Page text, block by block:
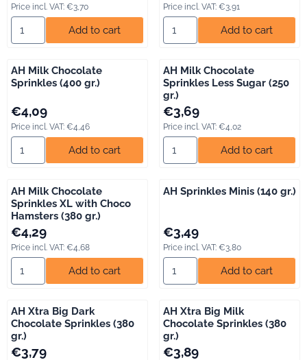
Price incl. VAT: €3,70
Select quantity for AH Milk Chocolate Flakes (300 gr.)
Add to cart
Price incl. VAT: €3,91
Select quantity for AH Milk
Add to cart
AH Milk Chocolate
Sprinkles (400 gr.)
Price: 4,09, including VAT: 4,46
€4,09
Price incl. VAT: €4,46
Select quantity for AH Milk Chocolate Sprinkles (400 gr.)
Add to cart
AH Milk Chocolate
Sprinkles Less Sugar (250
gr.)
Price: 3,69, including VAT: 4,02
€3,69
Price incl. VAT: €4,02
Select quantity for AH Milk
Add to cart
AH Milk Chocolate
Sprinkles XL with Choco
Hamsters (380 gr.)
Price: 4,29, including VAT: 4,68
€4,29
Price incl. VAT: €4,68
Select quantity for AH Milk Chocolate Sprinkles XL with Choco
Add to cart
AH Sprinkles Minis (140 gr.)
Price: 3,49, including VAT: 3,80
€3,49
Price incl. VAT: €3,80
Select quantity for AH
Add to cart
AH Xtra Big Dark
Chocolate Sprinkles (380
gr.)
Price: 3,79, including VAT: 4,13
€3,79
AH Xtra Big Milk
Chocolate Sprinkles (380
gr.)
Price: 3,89, including VAT: 4,24
€3,89